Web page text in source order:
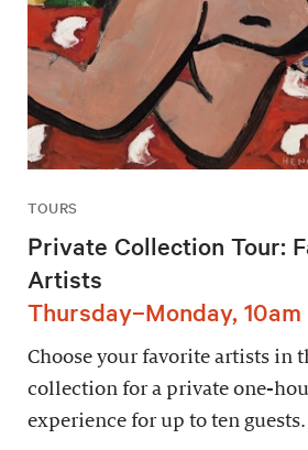
TOURS
Private Collection Tour:
Artists
Thursday–Monday, 10am
Choose your favorite artists in
collection for a private one-
experience for up to ten guests.